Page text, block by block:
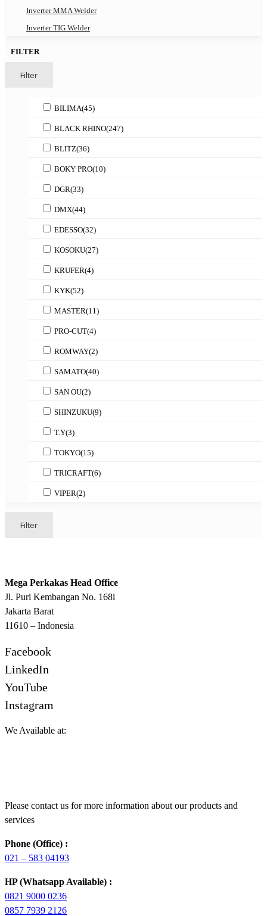
Inverter MMA Welder
Inverter TIG Welder
FILTER
Filter
BILIMA(45)
BLACK RHINO(247)
BLITZ(36)
BOKY PRO(10)
DGR(33)
DMX(44)
EDESSO(32)
KOSOKU(27)
KRUFER(4)
KYK(52)
MASTER(11)
PRO-CUT(4)
ROMWAY(2)
SAMATO(40)
SAN OU(2)
SHINZUKU(9)
T.Y(3)
TOKYO(15)
TRICRAFT(6)
VIPER(2)
Filter
Mega Perkakas Head Office
Jl. Puri Kembangan No. 168i
Jakarta Barat
11610 – Indonesia
Facebook
LinkedIn
YouTube
Instagram
We Available at:
Please contact us for more information about our products and
services
Phone (Office) :
021 – 583 04193
HP (Whatsapp Available) :
0821 9000 0236
0857 7939 2126